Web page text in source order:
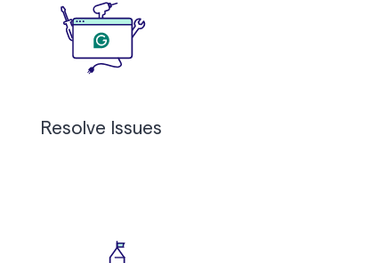
Resolve Issues